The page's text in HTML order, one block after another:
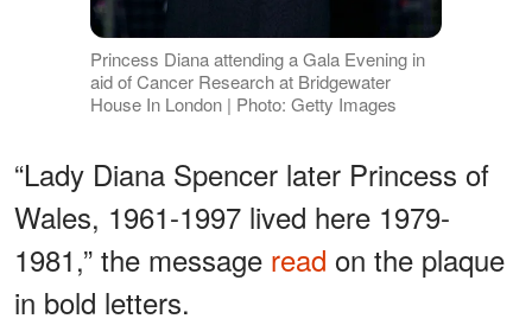
Princess Diana attending a Gala Evening in
aid of Cancer Research at Bridgewater
House In London | Photo: Getty Images
“Lady Diana Spencer later Princess of
Wales, 1961-1997 lived here 1979-
1981,” the message read on the plaque
in bold letters.